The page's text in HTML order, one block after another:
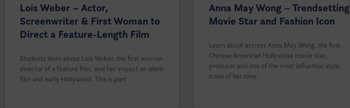
Lois Weber – Actor,
Screenwriter & First Woman to
Direct a Feature-Length Film
Students learn about Lois Weber, the first woman
director of a feature film, and her impact on silent
film and early Hollywood. This is part
Anna May Wong – Trendsetting
Movie Star and Fashion Icon
Learn about actress Anna May Wong, the first
Chinese American Hollywood movie star,
producer and one of the most influential style
icons of her time.